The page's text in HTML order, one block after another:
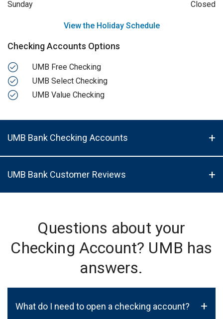
Sunday
Closed
View the Holiday Schedule
Checking Accounts Options
UMB Free Checking
UMB Select Checking
UMB Value Checking
UMB Bank Checking Accounts
UMB Bank Customer Reviews
Questions about your
Checking Account? UMB has
answers.
What do I need to open a checking account? +